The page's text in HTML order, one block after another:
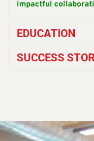
impactful
EDUCATION
SUCCESS